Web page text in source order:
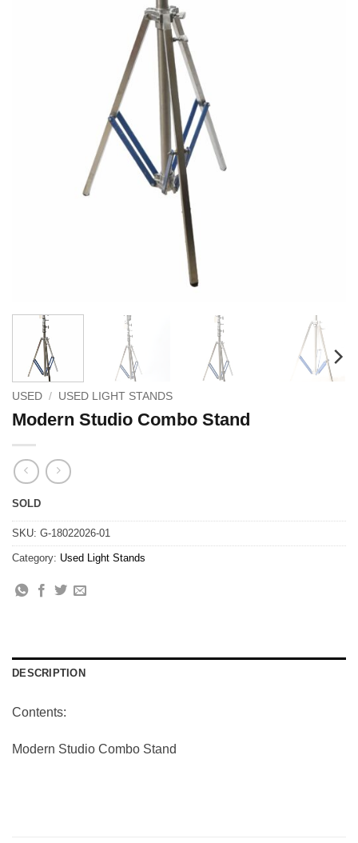
USED / USED LIGHT STANDS
Modern Studio Combo Stand
SOLD
SKU: G-18022026-01
Category: Used Light Stands
DESCRIPTION
Contents:
Modern Studio Combo Stand